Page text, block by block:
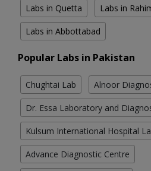
Labs in Quetta Labs in
Labs in Abbottabad
Popular Labs in Pakistan
Chughtai Lab Alnoor
Dr. Essa Laboratory and
Kulsum International Hospital
Advance Diagnostic Centre